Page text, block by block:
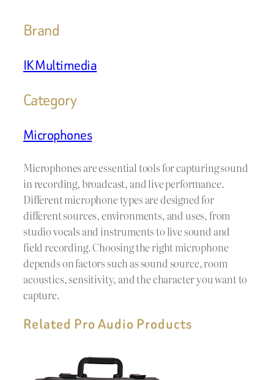
Brand
IK Multimedia
Category
Microphones
Microphones are essential tools for capturing sound
in recording, broadcast, and live performance.
Different microphone types are designed for
different sources, environments, and uses, from
studio vocals and instruments to live sound and
field recording. Choosing the right microphone
depends on factors such as sound source, room
acoustics, sensitivity, and the character you want to
capture.
Related Pro Audio Products